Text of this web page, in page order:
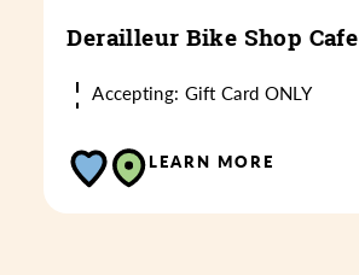
Derailleur Bike Shop Cafe
Accepting: Gift Card ONLY
LEARN MORE